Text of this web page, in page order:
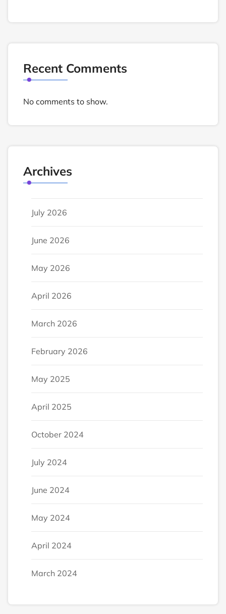
Recent Comments
No comments to show.
Archives
July 2026
June 2026
May 2026
April 2026
March 2026
February 2026
May 2025
April 2025
October 2024
July 2024
June 2024
May 2024
April 2024
March 2024